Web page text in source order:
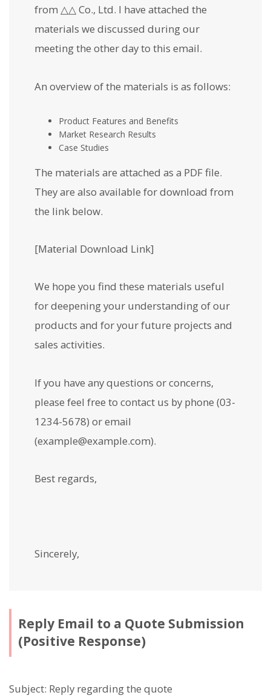
from △△ Co., Ltd. I have attached the
materials we discussed during our
meeting the other day to this email.
An overview of the materials is as follows:
Product Features and Benefits
Market Research Results
Case Studies
The materials are attached as a PDF file.
They are also available for download from
the link below.
[Material Download Link]
We hope you find these materials useful
for deepening your understanding of our
products and for your future projects and
sales activities.
If you have any questions or concerns,
please feel free to contact us by phone (03-
1234-5678) or email
(example@example.com).
Best regards,
Sincerely,
Reply Email to a Quote Submission
(Positive Response)
Subject: Reply regarding the quote